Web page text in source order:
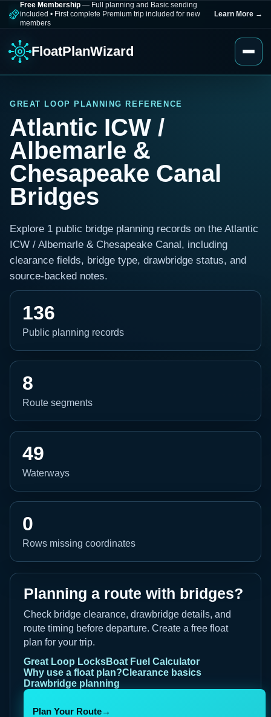
Free Membership — Full planning and Basic sending
included • First complete Premium trip included for new
members
Learn More →
FloatPlanWizard
GREAT LOOP PLANNING REFERENCE
Atlantic ICW /
Albemarle &
Chesapeake Canal
Bridges
Explore 1 public bridge planning records on the Atlantic
ICW / Albemarle & Chesapeake Canal, including
clearance fields, bridge type, drawbridge status, and
source-backed notes.
136
Public planning records
8
Route segments
49
Waterways
0
Rows missing coordinates
Planning a route with bridges?
Check bridge clearance, drawbridge details, and
route timing before departure. Create a free float
plan for your trip.
Great Loop LocksBoat Fuel Calculator
Why use a float plan?Clearance basics
Drawbridge planning
Plan Your Route→